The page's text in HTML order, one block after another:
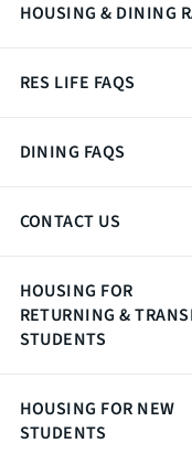
HOUSING & DINING
RES LIFE FAQS
DINING FAQS
CONTACT US
HOUSING FOR
RETURNING &
STUDENTS
HOUSING FOR NEW
STUDENTS